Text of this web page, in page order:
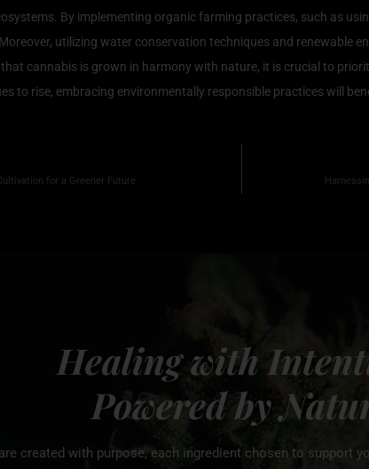
By implementing organic farming practices, such as
utilizing water conservation techniques and renewable
cannabis is grown in harmony with nature, it is crucial to
to rise, embracing environmentally responsible practices will
for a Greener Future
Healing with
Powered by
created with purpose, each ingredient chosen to support